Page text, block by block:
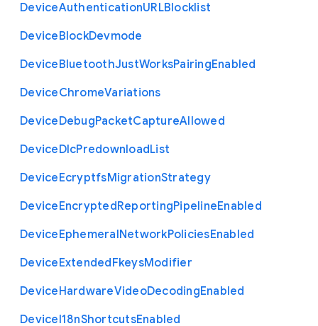
DeviceAuthenticationURLBlocklist
DeviceBlockDevmode
DeviceBluetoothJustWorksPairingEnabled
DeviceChromeVariations
DeviceDebugPacketCaptureAllowed
DeviceDlcPredownloadList
DeviceEcryptfsMigrationStrategy
DeviceEncryptedReportingPipelineEnabled
DeviceEphemeralNetworkPoliciesEnabled
DeviceExtendedFkeysModifier
DeviceHardwareVideoDecodingEnabled
DeviceI18nShortcutsEnabled